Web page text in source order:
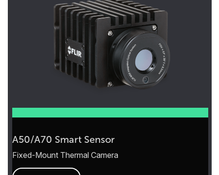
A50/A70 Smart Sensor
Fixed-Mount Thermal Camera